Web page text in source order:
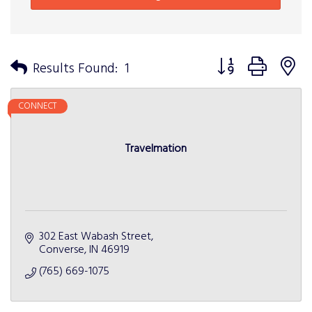
Results Found: 1 Button group with
Travelmation
CONNECT
302 East Wabash Street
Converse IN 46919
(765) 669-1075